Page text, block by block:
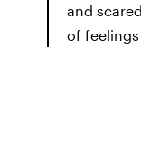
and
of